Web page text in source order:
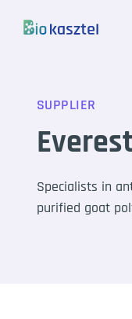
SUPPLIER
Specialists in
purified goat